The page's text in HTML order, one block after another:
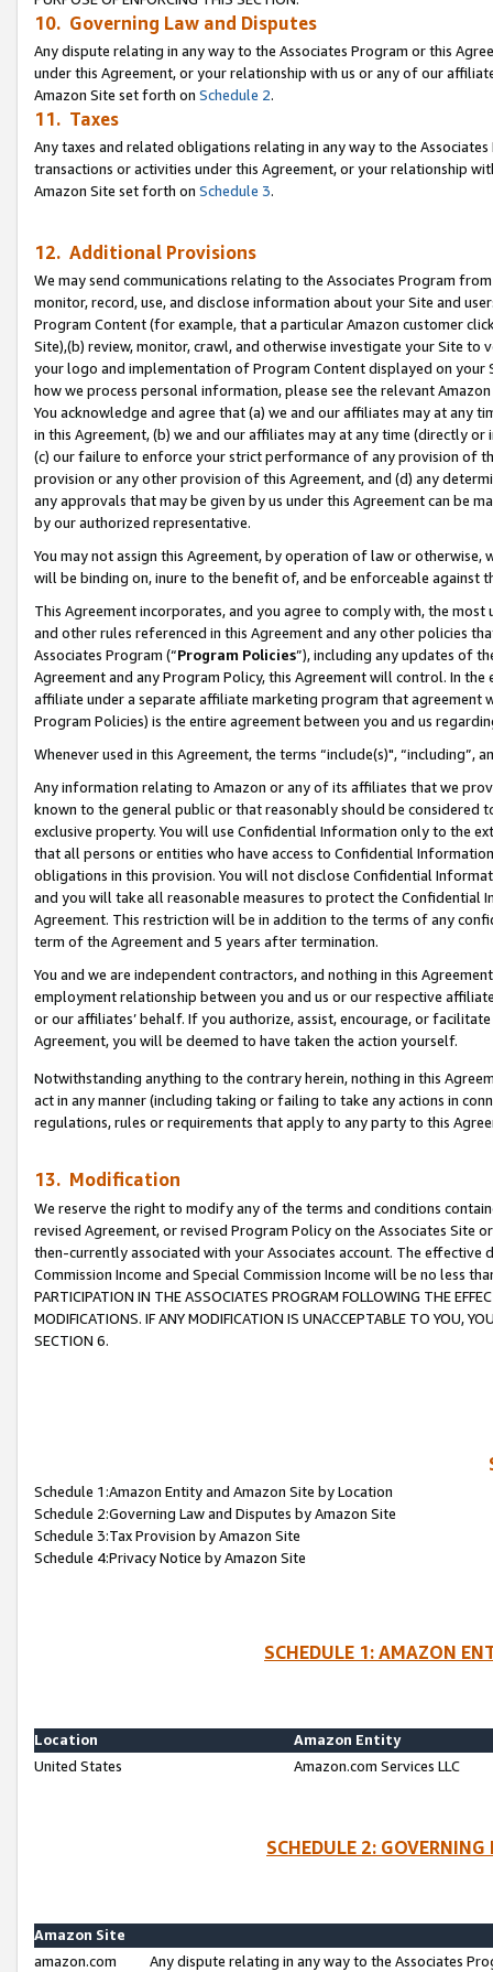
10. Governing Law and Disputes
Any dispute relating in any way to the Associates Program or this
under this Agreement, or your relationship with us or any of our
Amazon Site set forth on Schedule 2.
11. Taxes
Any taxes and related obligations relating in any way to the
transactions or activities under this Agreement, or your relationship
Amazon Site set forth on Schedule 3.
12. Additional Provisions
We may send communications relating to the Associates Program
monitor, record, use, and disclose information about your Site and
Program Content (for example, that a particular Amazon customer
Site),(b) review, monitor, crawl, and otherwise investigate your Site
your logo and implementation of Program Content displayed on
how we process personal information, please see the relevant
You acknowledge and agree that (a) we and our affiliates may at
in this Agreement, (b) we and our affiliates may at any time (directly
(c) our failure to enforce your strict performance of any provision of
provision or any other provision of this Agreement, and (d) any
any approvals that may be given by us under this Agreement can be
by our authorized representative.
You may not assign this Agreement, by operation of law or
will be binding on, inure to the benefit of, and be enforceable against
This Agreement incorporates, and you agree to comply with, the
and other rules referenced in this Agreement and any other policies
Associates Program (“Program Policies”), including any updates of
Agreement and any Program Policy, this Agreement will control. In
affiliate under a separate affiliate marketing program that agreement
Program Policies) is the entire agreement between you and us
Whenever used in this Agreement, the terms “include(s)",
Any information relating to Amazon or any of its affiliates that we
known to the general public or that reasonably should be considered
exclusive property. You will use Confidential Information only to the
that all persons or entities who have access to Confidential
obligations in this provision. You will not disclose Confidential
and you will take all reasonable measures to protect the Confidential
Agreement. This restriction will be in addition to the terms of any
term of the Agreement and 5 years after termination.
You and we are independent contractors, and nothing in this
employment relationship between you and us or our respective
or our affiliates’ behalf. If you authorize, assist, encourage, or
Agreement, you will be deemed to have taken the action yourself.
Notwithstanding anything to the contrary herein, nothing in this
act in any manner (including taking or failing to take any actions in
regulations, rules or requirements that apply to any party to this
13. Modification
We reserve the right to modify any of the terms and conditions
revised Agreement, or revised Program Policy on the Associates
then-currently associated with your Associates account. The
Commission Income and Special Commission Income will be no less
PARTICIPATION IN THE ASSOCIATES PROGRAM FOLLOWING THE
MODIFICATIONS. IF ANY MODIFICATION IS UNACCEPTABLE TO YOU,
SECTION 6.
Schedule 1:Amazon Entity and Amazon Site by Location
Schedule 2:Governing Law and Disputes by Amazon Site
Schedule 3:Tax Provision by Amazon Site
Schedule 4:Privacy Notice by Amazon Site
SCHEDULE 1: AMAZON
Location
Amazon Entity
United States
Amazon.com Services LLC
SCHEDULE 2:
Amazon Site
amazon.com
Any dispute relating in any way to the Associates